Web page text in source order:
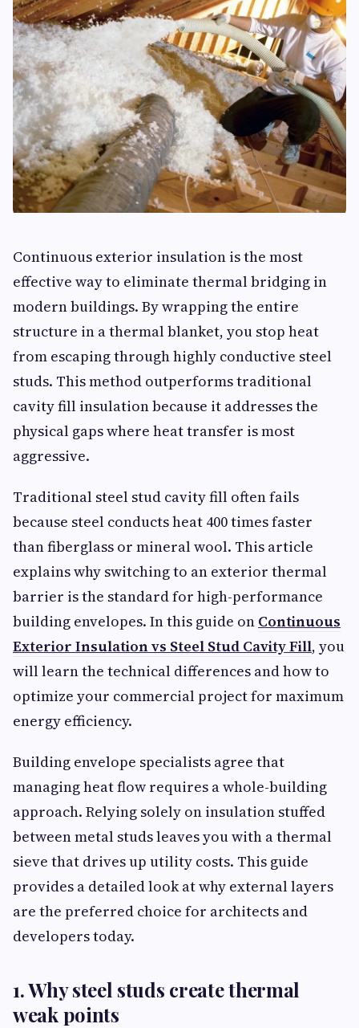
Continuous exterior insulation is the most
effective way to eliminate thermal bridging in
modern buildings. By wrapping the entire
structure in a thermal blanket, you stop heat
from escaping through highly conductive steel
studs. This method outperforms traditional
cavity fill insulation because it addresses the
physical gaps where heat transfer is most
aggressive.
Traditional steel stud cavity fill often fails
because steel conducts heat 400 times faster
than fiberglass or mineral wool. This article
explains why switching to an exterior thermal
barrier is the standard for high-performance
building envelopes. In this guide on Continuous
Exterior Insulation vs Steel Stud Cavity Fill, you
will learn the technical differences and how to
optimize your commercial project for maximum
energy efficiency.
Building envelope specialists agree that
managing heat flow requires a whole-building
approach. Relying solely on insulation stuffed
between metal studs leaves you with a thermal
sieve that drives up utility costs. This guide
provides a detailed look at why external layers
are the preferred choice for architects and
developers today.
1. Why steel studs create thermal
weak points